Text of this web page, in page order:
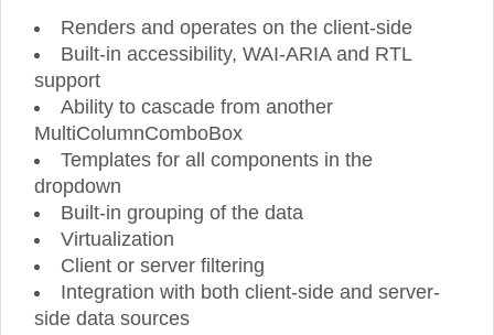
Renders and operates on the client-side
Built-in accessibility, WAI-ARIA and RTL
support
Ability to cascade from another
MultiColumnComboBox
Templates for all components in the
dropdown
Built-in grouping of the data
Virtualization
Client or server filtering
Integration with both client-side and server-
side data sources